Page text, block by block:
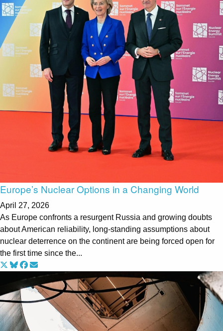
Europe’s Nuclear Options in a Changing World
April 27, 2026
As Europe confronts a resurgent Russia and growing doubts
about American reliability, long-standing assumptions about
nuclear deterrence on the continent are being forced open for
the first time since the...